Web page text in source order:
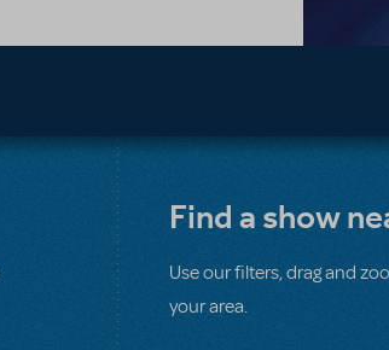
Find a show
Use our filters, drag and
your area.